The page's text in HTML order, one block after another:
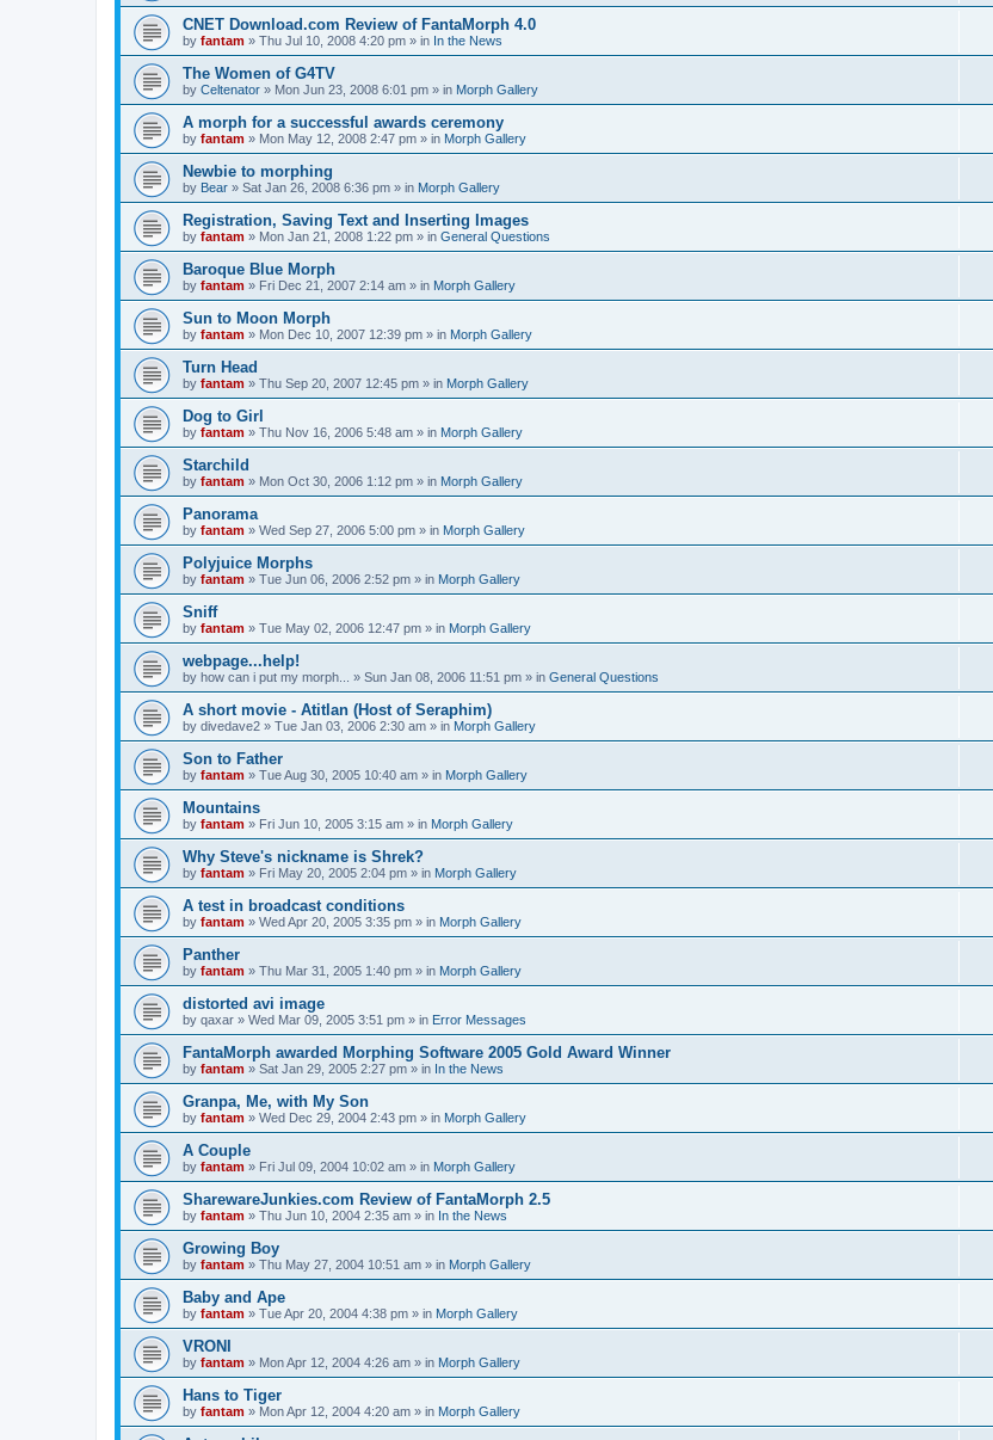
CNET Download.com Review of FantaMorph 4.0
by fantam » Thu Jul 10, 2008 4:20 pm » in In the News
The Women of G4TV
by Celtenator » Mon Jun 23, 2008 6:01 pm » in Morph Gallery
A morph for a successful awards ceremony
by fantam » Mon May 12, 2008 2:47 pm » in Morph Gallery
Newbie to morphing
by Bear » Sat Jan 26, 2008 6:36 pm » in Morph Gallery
Registration, Saving Text and Inserting Images
by fantam » Mon Jan 21, 2008 1:22 pm » in General Questions
Baroque Blue Morph
by fantam » Fri Dec 21, 2007 2:14 am » in Morph Gallery
Sun to Moon Morph
by fantam » Mon Dec 10, 2007 12:39 pm » in Morph Gallery
Turn Head
by fantam » Thu Sep 20, 2007 12:45 pm » in Morph Gallery
Dog to Girl
by fantam » Thu Nov 16, 2006 5:48 am » in Morph Gallery
Starchild
by fantam » Mon Oct 30, 2006 1:12 pm » in Morph Gallery
Panorama
by fantam » Wed Sep 27, 2006 5:00 pm » in Morph Gallery
Polyjuice Morphs
by fantam » Tue Jun 06, 2006 2:52 pm » in Morph Gallery
Sniff
by fantam » Tue May 02, 2006 12:47 pm » in Morph Gallery
webpage...help!
by how can i put my morph... » Sun Jan 08, 2006 11:51 pm » in General Questions
A short movie - Atitlan (Host of Seraphim)
by divedave2 » Tue Jan 03, 2006 2:30 am » in Morph Gallery
Son to Father
by fantam » Tue Aug 30, 2005 10:40 am » in Morph Gallery
Mountains
by fantam » Fri Jun 10, 2005 3:15 am » in Morph Gallery
Why Steve's nickname is Shrek?
by fantam » Fri May 20, 2005 2:04 pm » in Morph Gallery
A test in broadcast conditions
by fantam » Wed Apr 20, 2005 3:35 pm » in Morph Gallery
Panther
by fantam » Thu Mar 31, 2005 1:40 pm » in Morph Gallery
distorted avi image
by qaxar » Wed Mar 09, 2005 3:51 pm » in Error Messages
FantaMorph awarded Morphing Software 2005 Gold Award Winner
by fantam » Sat Jan 29, 2005 2:27 pm » in In the News
Granpa, Me, with My Son
by fantam » Wed Dec 29, 2004 2:43 pm » in Morph Gallery
A Couple
by fantam » Fri Jul 09, 2004 10:02 am » in Morph Gallery
SharewareJunkies.com Review of FantaMorph 2.5
by fantam » Thu Jun 10, 2004 2:35 am » in In the News
Growing Boy
by fantam » Thu May 27, 2004 10:51 am » in Morph Gallery
Baby and Ape
by fantam » Tue Apr 20, 2004 4:38 pm » in Morph Gallery
VRONI
by fantam » Mon Apr 12, 2004 4:26 am » in Morph Gallery
Hans to Tiger
by fantam » Mon Apr 12, 2004 4:20 am » in Morph Gallery